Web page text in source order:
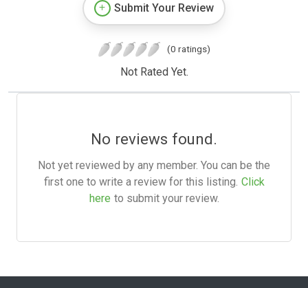
Submit Your Review
(0 ratings)
Not Rated Yet.
No reviews found.
Not yet reviewed by any member. You can be the
first one to write a review for this listing. Click
here to submit your review.